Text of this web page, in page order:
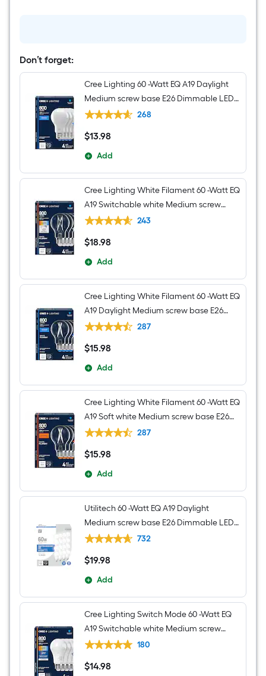
rated
Wall
Don’t forget:
Cree Lighting 60 -Watt EQ A19 Daylight
Medium screw base E26 Dimmable LED
General purpose Light Bulb 4 -Pack
268
$13.98
$13.98
Add
Cree Lighting White Filament 60 -Watt EQ
A19 Switchable white Medium screw
base E26 Dimmable LED Decorative
243
$18.98
$18.98
Add
Cree Lighting White Filament 60 -Watt EQ
A19 Daylight Medium screw base E26
Dimmable LED Decorative Light Bulb 4 -
287
$15.98
$15.98
Add
Cree Lighting White Filament 60 -Watt EQ
A19 Soft white Medium screw base E26
Dimmable LED Decorative Light Bulb 4 -
287
$15.98
$15.98
Add
Utilitech 60 -Watt EQ A19 Daylight
Medium screw base E26 Dimmable LED
General purpose Light Bulb 16 -Pack
732
$19.98
$19.98
Add
Cree Lighting Switch Mode 60 -Watt EQ
A19 Switchable white Medium screw
base E26 Dimmable LED General
180
$14.98
$14.98